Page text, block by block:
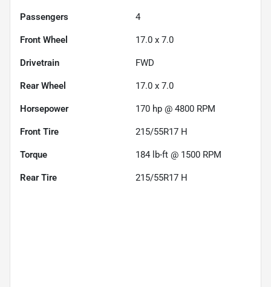
Passengers 4
Front Wheel 17.0 x 7.0
Drivetrain FWD
Rear Wheel 17.0 x 7.0
Horsepower 170 hp @ 4800 RPM
Front Tire 215/55R17 H
Torque 184 lb-ft @ 1500 RPM
Rear Tire 215/55R17 H